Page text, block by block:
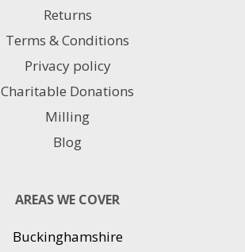
Returns
Terms & Conditions
Privacy policy
Charitable Donations
Milling
Blog
AREAS WE COVER
Buckinghamshire